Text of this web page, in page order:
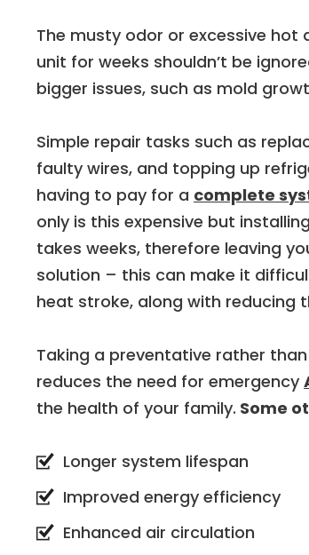
The musty odor or excessive hot
unit for weeks shouldn’t be
bigger issues, such as mold
Simple repair tasks such as
faulty wires, and topping up
having to pay for a complete
only is this expensive but
takes weeks, therefore leaving
solution – this can make it
heat stroke, along with reducing
Taking a preventative rather
reduces the need for emergency
the health of your family. Some
Longer system lifespan
Improved energy efficiency
Enhanced air circulation